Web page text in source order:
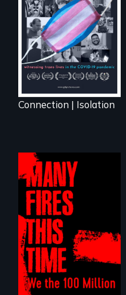
Witnessing trans
lives in COVID-19
Connection | Isolation
A poetic
documentary
about the one in
three Americans
living in economic
insecurity.